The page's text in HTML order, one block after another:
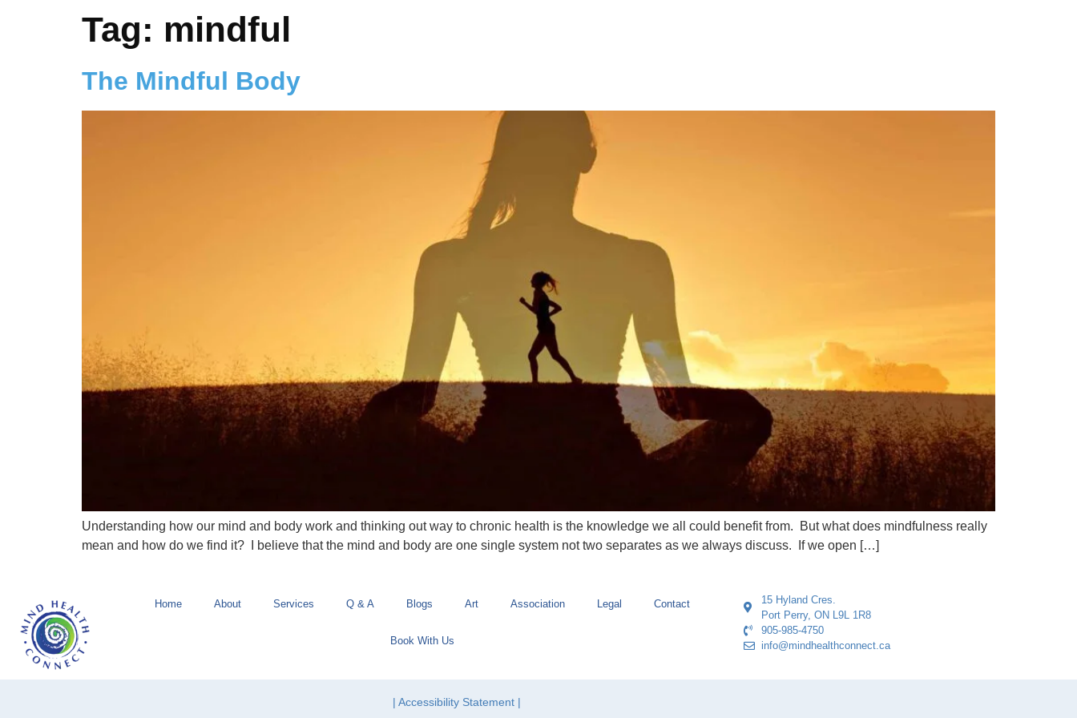
Tag: mindful
The Mindful Body
Understanding how our mind and body work and thinking out way to chronic health is the knowledge we all could benefit from. But what does mindfulness really
mean and how do we find it? I believe that the mind and body are one single system not two separates as we always discuss. If we open […]
Home About Services Q & A Blogs Art Association Legal Contact
Book With Us
15 Hyland Cres.
Port Perry, ON L9L 1R8
905-985-4750
info@mindhealthconnect.ca
| Accessibility Statement |